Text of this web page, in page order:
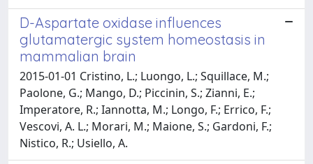
D-Aspartate oxidase influences
glutamatergic system homeostasis in
mammalian brain
2015-01-01 Cristino, L.; Luongo, L.; Squillace, M.;
Paolone, G.; Mango, D.; Piccinin, S.; Zianni, E.;
Imperatore, R.; Iannotta, M.; Longo, F.; Errico, F.;
Vescovi, A. L.; Morari, M.; Maione, S.; Gardoni, F.;
Nistico, R.; Usiello, A.